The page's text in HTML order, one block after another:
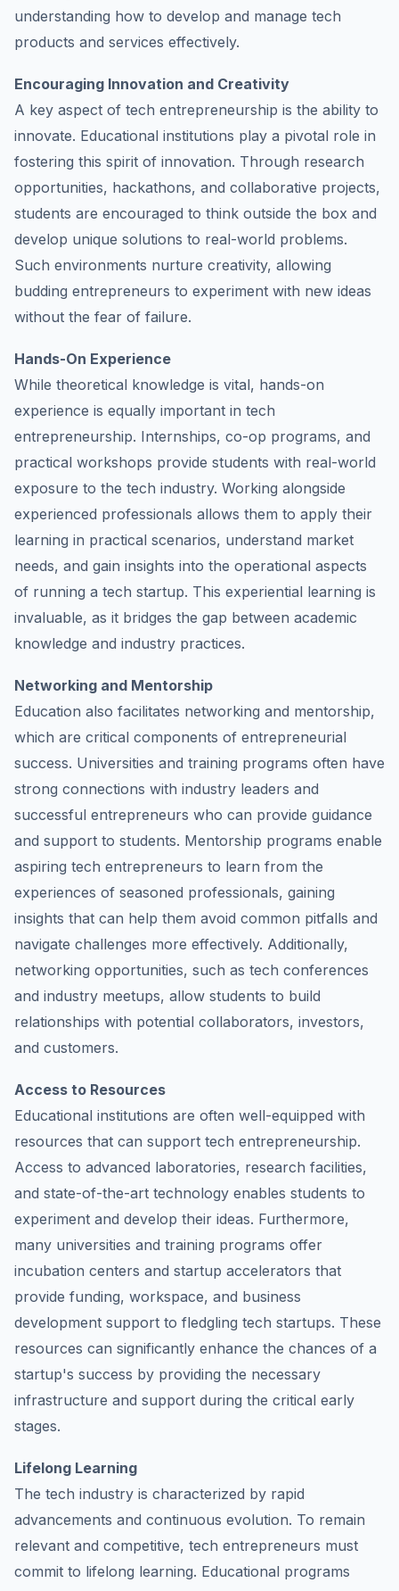
understanding how to develop and manage tech
products and services effectively.
Encouraging Innovation and Creativity
A key aspect of tech entrepreneurship is the ability to
innovate. Educational institutions play a pivotal role in
fostering this spirit of innovation. Through research
opportunities, hackathons, and collaborative projects,
students are encouraged to think outside the box and
develop unique solutions to real-world problems.
Such environments nurture creativity, allowing
budding entrepreneurs to experiment with new ideas
without the fear of failure.
Hands-On Experience
While theoretical knowledge is vital, hands-on
experience is equally important in tech
entrepreneurship. Internships, co-op programs, and
practical workshops provide students with real-world
exposure to the tech industry. Working alongside
experienced professionals allows them to apply their
learning in practical scenarios, understand market
needs, and gain insights into the operational aspects
of running a tech startup. This experiential learning is
invaluable, as it bridges the gap between academic
knowledge and industry practices.
Networking and Mentorship
Education also facilitates networking and mentorship,
which are critical components of entrepreneurial
success. Universities and training programs often have
strong connections with industry leaders and
successful entrepreneurs who can provide guidance
and support to students. Mentorship programs enable
aspiring tech entrepreneurs to learn from the
experiences of seasoned professionals, gaining
insights that can help them avoid common pitfalls and
navigate challenges more effectively. Additionally,
networking opportunities, such as tech conferences
and industry meetups, allow students to build
relationships with potential collaborators, investors,
and customers.
Access to Resources
Educational institutions are often well-equipped with
resources that can support tech entrepreneurship.
Access to advanced laboratories, research facilities,
and state-of-the-art technology enables students to
experiment and develop their ideas. Furthermore,
many universities and training programs offer
incubation centers and startup accelerators that
provide funding, workspace, and business
development support to fledgling tech startups. These
resources can significantly enhance the chances of a
startup's success by providing the necessary
infrastructure and support during the critical early
stages.
Lifelong Learning
The tech industry is characterized by rapid
advancements and continuous evolution. To remain
relevant and competitive, tech entrepreneurs must
commit to lifelong learning. Educational programs